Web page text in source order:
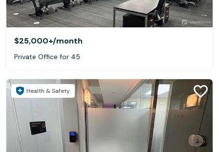
$25,000+/month
Private Office for 45
Health & Safety